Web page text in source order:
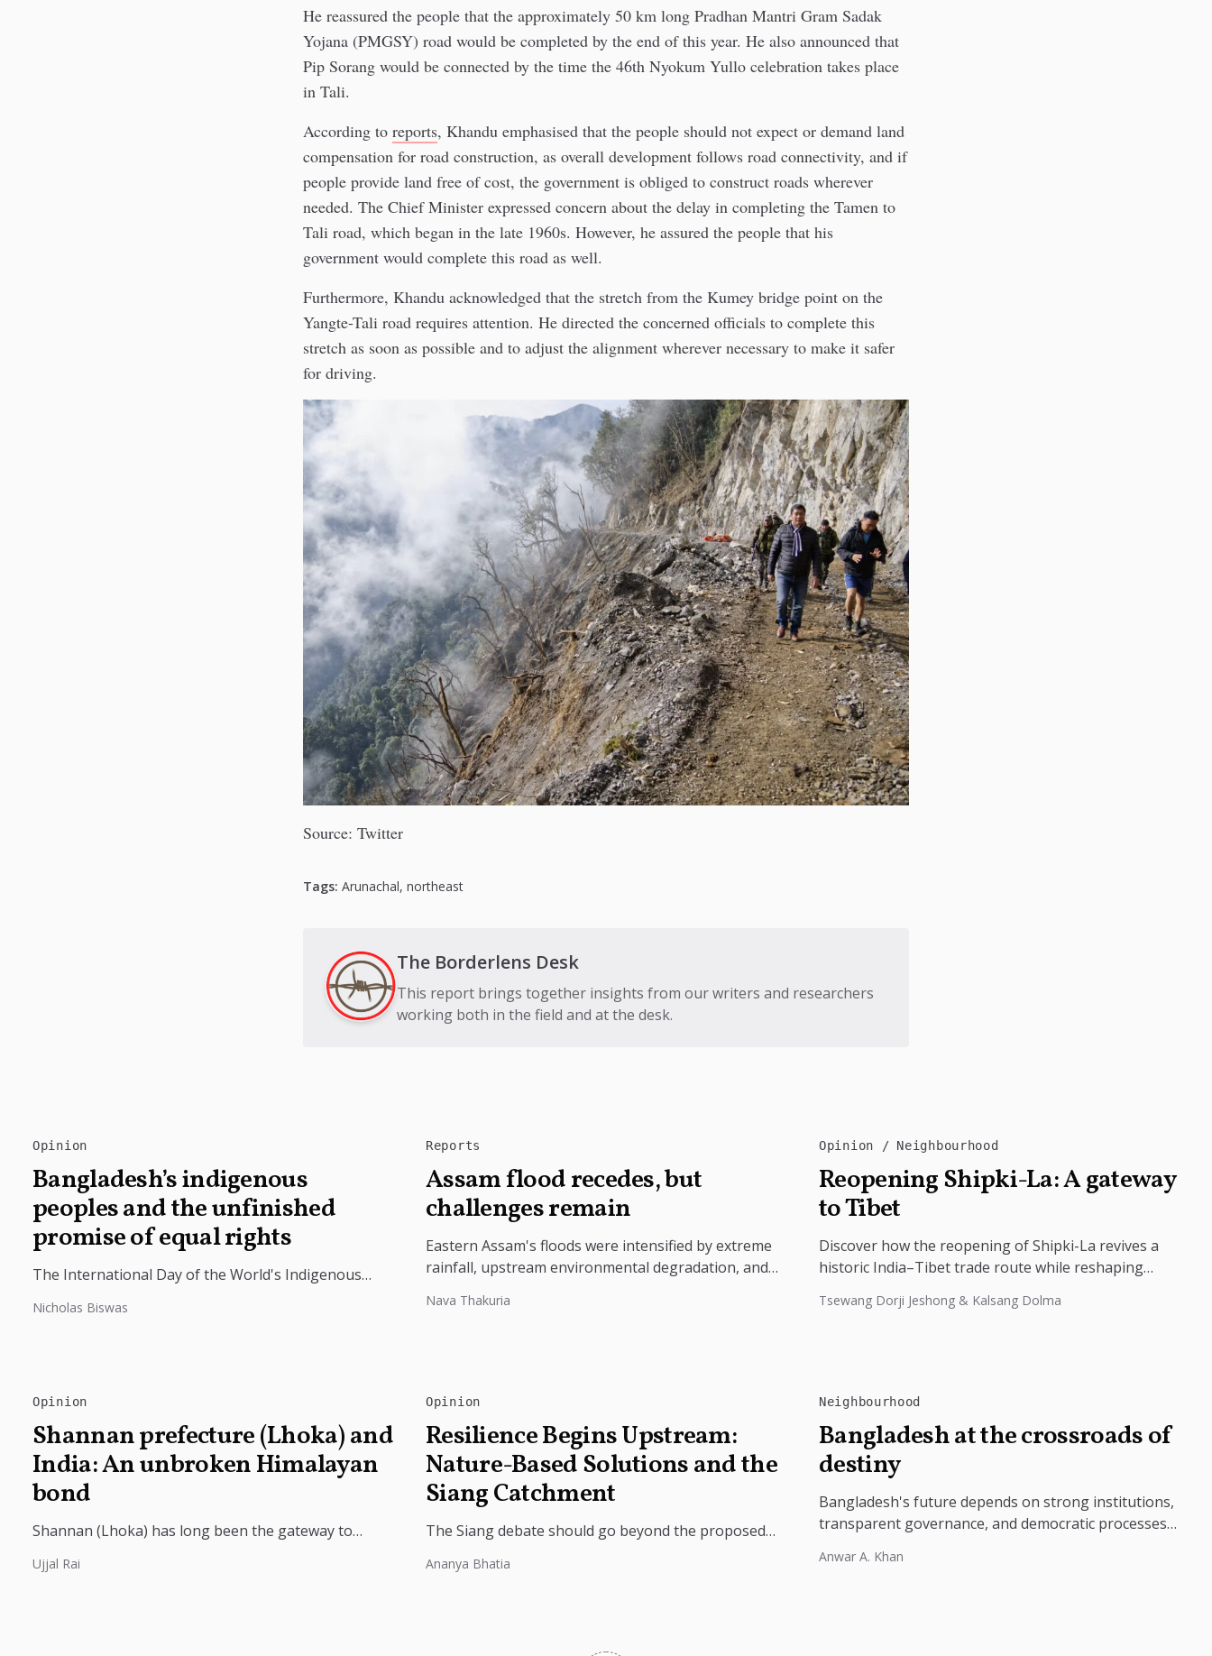
He reassured the people that the approximately 50 km long Pradhan Mantri Gram Sadak
Yojana (PMGSY) road would be completed by the end of this year. He also announced that
Pip Sorang would be connected by the time the 46th Nyokum Yullo celebration takes place
in Tali.
According to reports, Khandu emphasised that the people should not expect or demand land
compensation for road construction, as overall development follows road connectivity, and if
people provide land free of cost, the government is obliged to construct roads wherever
needed. The Chief Minister expressed concern about the delay in completing the Tamen to
Tali road, which began in the late 1960s. However, he assured the people that his
government would complete this road as well.
Furthermore, Khandu acknowledged that the stretch from the Kumey bridge point on the
Yangte-Tali road requires attention. He directed the concerned officials to complete this
stretch as soon as possible and to adjust the alignment wherever necessary to make it safer
for driving.
Source: Twitter
Tags: Arunachal, northeast
The Borderlens Desk
This report brings together insights from our writers and researchers
working both in the field and at the desk.
Opinion
Bangladesh’s indigenous
peoples and the unfinished
promise of equal rights
The International Day of the World's Indigenous
rights, cultures, and dignity. In Bangladesh,...
Nicholas Biswas
Reports
Assam flood recedes, but
challenges remain
Eastern Assam's floods were intensified by extreme
rainfall, upstream environmental degradation, and
underscores the need...
Nava Thakuria
Opinion Neighbourhood
Reopening Shipki-La: A gateway
to Tibet
Discover how the reopening of Shipki-La revives a
historic India–Tibet trade route while reshaping
connectivity....
Tsewang Dorji Jeshong & Kalsang Dolma
Opinion
Shannan prefecture (Lhoka) and
India: An unbroken Himalayan
bond
Shannan (Lhoka) has long been the gateway to
shared Buddhist heritage, trade routes...
Ujjal Rai
Opinion
Resilience Begins Upstream:
Nature-Based Solutions and the
Siang Catchment
The Siang debate should go beyond the proposed
forests, wetlands and slope protection is...
Ananya Bhatia
Neighbourhood
Bangladesh at the crossroads of
destiny
Bangladesh's future depends on strong institutions,
transparent governance, and democratic processes
Anwar A. Khan